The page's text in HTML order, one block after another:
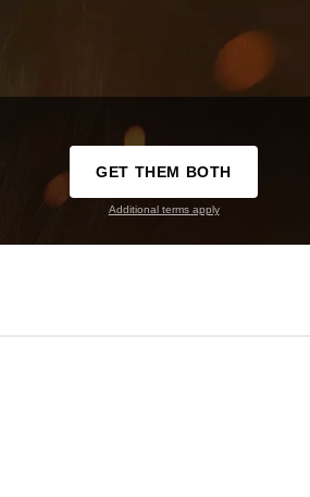
GET THEM BOTH
Additional terms apply